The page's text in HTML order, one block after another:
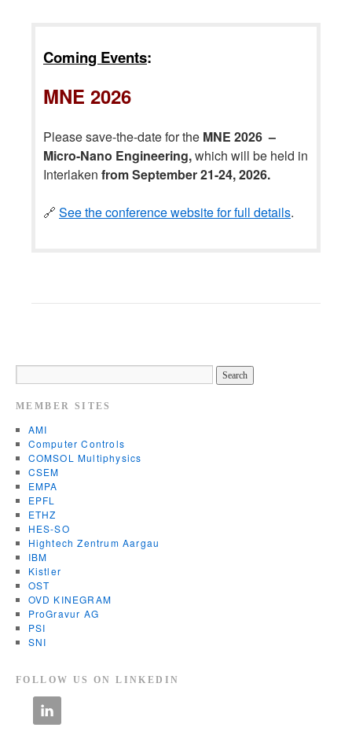
Coming Events:
MNE 2026
Please save-the-date for the MNE 2026 –
Micro-Nano Engineering,which will be held in
Interlaken from September 21-24, 2026.
🔗 See the conference website for full details.
MEMBER SITES
AMI
Computer Controls
COMSOL Multiphysics
CSEM
EMPA
EPFL
ETHZ
HES-SO
Hightech Zentrum Aargau
IBM
Kistler
OST
OVD KINEGRAM
ProGravur AG
PSI
SNI
FOLLOW US ON LINKEDIN